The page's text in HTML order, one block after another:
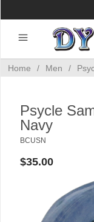
Home / Men /
Psycle
Navy
BCUSN
$35.00